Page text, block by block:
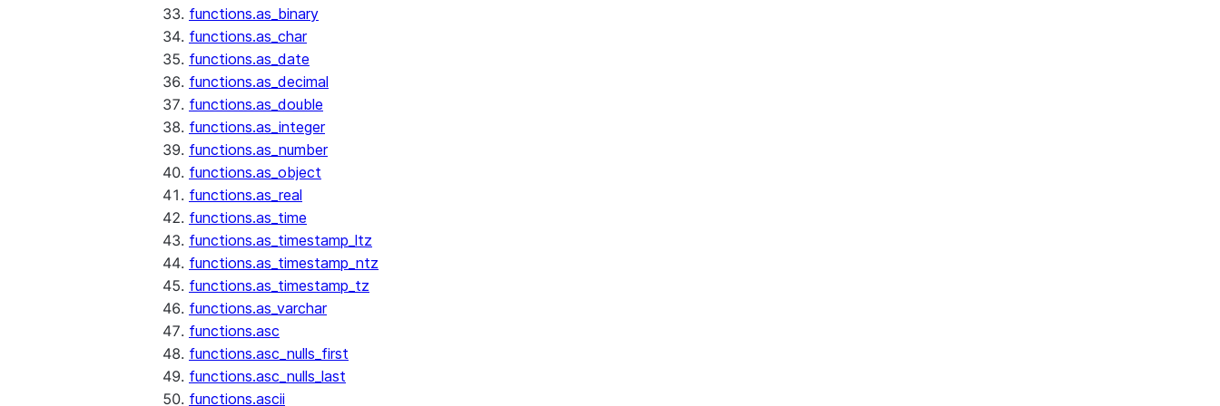
functions.as_binary
functions.as_char
functions.as_date
functions.as_decimal
functions.as_double
functions.as_integer
functions.as_number
functions.as_object
functions.as_real
functions.as_time
functions.as_timestamp_ltz
functions.as_timestamp_ntz
functions.as_timestamp_tz
functions.as_varchar
functions.asc
functions.asc_nulls_first
functions.asc_nulls_last
functions.ascii